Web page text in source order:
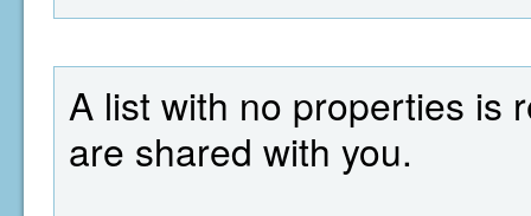
A list with no properties is
are shared with you.